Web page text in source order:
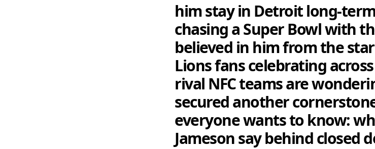
him stay in Detroit long-
chasing a Super Bowl with
believed in him from the
Lions fans celebrating
rival NFC teams are
secured another
everyone wants to know:
Jameson say behind closed